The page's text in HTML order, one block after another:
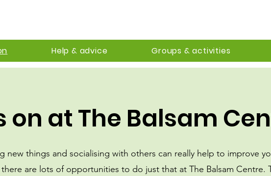
Help & advice Groups & activities
on at The Balsam
new things and socialising with others can really help to improve
are lots of opportunities to do just that at The Balsam Centre.